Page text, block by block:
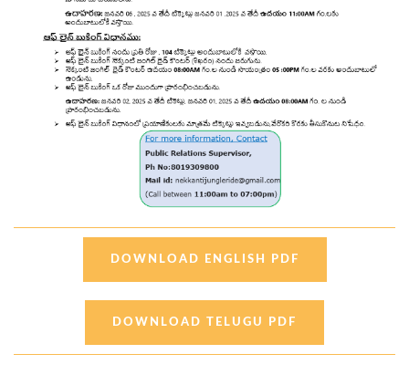
DOWNLOAD ENGLISH PDF
DOWNLOAD TELUGU PDF